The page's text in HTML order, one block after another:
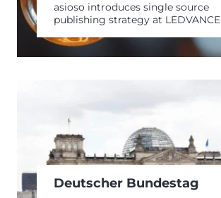
asioso introduces single source
publishing strategy at LEDVANCE
Deutscher Bundestag